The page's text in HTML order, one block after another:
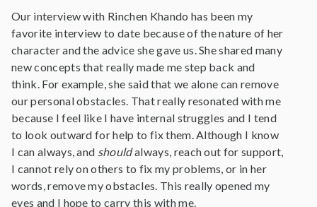
Our interview with Rinchen Khando has been my
favorite interview to date because of the nature of her
character and the advice she gave us. She shared many
new concepts that really made me step back and
think. For example, she said that we alone can remove
our personal obstacles. That really resonated with me
because I feel like I have internal struggles and I tend
to look outward for help to fix them. Although I know
I can always, and shouldalways, reach out for support,
I cannot rely on others to fix my problems, or in her
words, remove my obstacles. This really opened my
eyes and I hope to carry this with me.